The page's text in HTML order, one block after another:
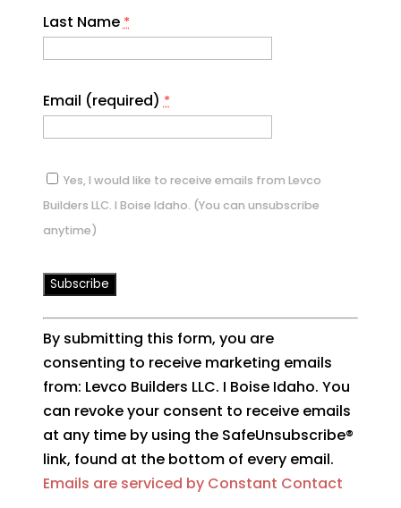
Last Name*
Email (required)*
Yes, I would like to receive emails from Levco
Builders LLC. I Boise Idaho. (You can unsubscribe
anytime)
Constant
Contact
Use.
Please
leave
this
field
blank.
By submitting this form, you are
consenting to receive marketing emails
from: Levco Builders LLC. I Boise Idaho. You
can revoke your consent to receive emails
at any time by using the SafeUnsubscribe®
link, found at the bottom of every email.
Emails are serviced by Constant Contact